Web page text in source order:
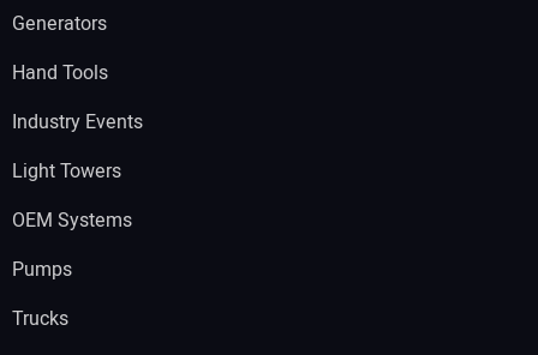
Generators
Hand Tools
Industry Events
Light Towers
OEM Systems
Pumps
Trucks